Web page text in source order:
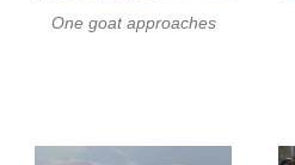
One goat approaches